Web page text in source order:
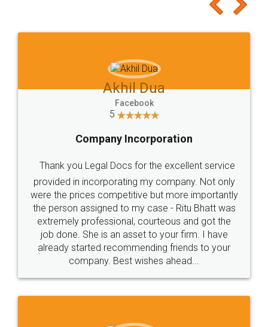
to at least give it a try, you'll like it for sure 👌
Jeet Chaudhari
5
Rental Agreement
Just go for it and register agreement online with
these people... They are very helpful and polite.. i
loved the service by legal docs... Thanks guys... it
made my work on fingertips...Thanks for such
great service